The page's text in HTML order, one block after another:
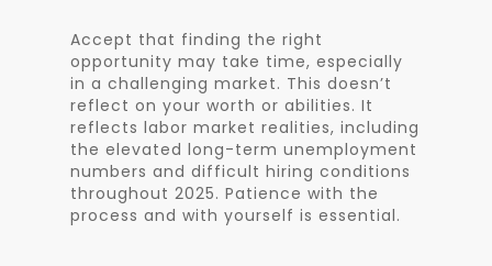
Accept that finding the right
opportunity may take time, especially
in a challenging market. This doesn’t
reflect on your worth or abilities. It
reflects labor market realities, including
the elevated long-term unemployment
numbers and difficult hiring conditions
throughout 2025. Patience with the
process and with yourself is essential.